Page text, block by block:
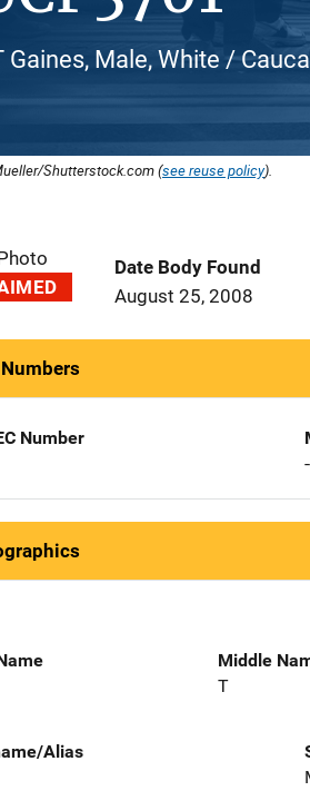
Gaines, Male, White /
Shutterstock.com (see reuse policy).
Date Body Found
August 25, 2008
Number
Middle
T
Alias